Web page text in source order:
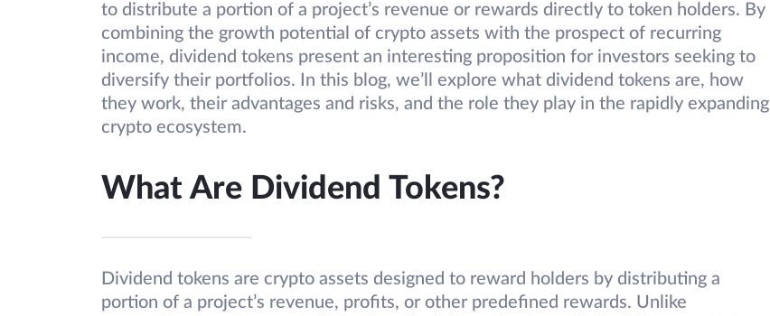
to distribute a portion of a project’s revenue or rewards directly to token holders. By
combining the growth potential of crypto assets with the prospect of recurring
income, dividend tokens present an interesting proposition for investors seeking to
diversify their portfolios. In this blog, we’ll explore what dividend tokens are, how
they work, their advantages and risks, and the role they play in the rapidly expanding
crypto ecosystem.
What Are Dividend Tokens?
Dividend tokens are crypto assets designed to reward holders by distributing a
portion of a project’s revenue, profits, or other predefined rewards. Unlike